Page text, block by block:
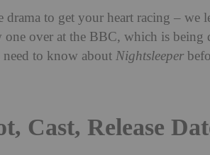
drama to get your heart racing – we
one over at the BBC, which is being
need to know about Nightsleeper
Cast, Release